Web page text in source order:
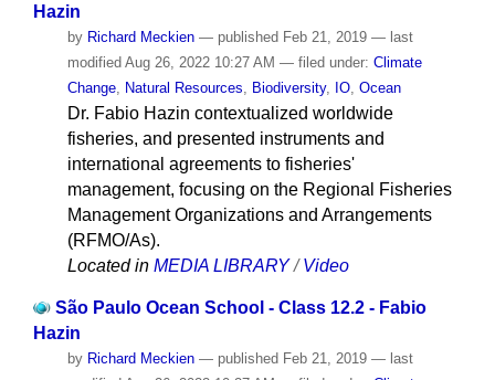
Hazin
by Richard Meckien — publishedFeb 21, 2019 — last
modifiedAug 26, 2022 10:27 AM — filed under: Climate
Change, Natural Resources Biodiversity, IO, Ocean
Dr. Fabio Hazin contextualized worldwide
fisheries, and presented instruments and
international agreements to fisheries'
management, focusing on the Regional Fisheries
Management Organizations and Arrangements
(RFMO/As).
Located in MEDIA LIBRARY /Video
São Paulo Ocean School - Class 12.2 - Fabio
Hazin
by Richard Meckien — published Feb 21, 2019 — last